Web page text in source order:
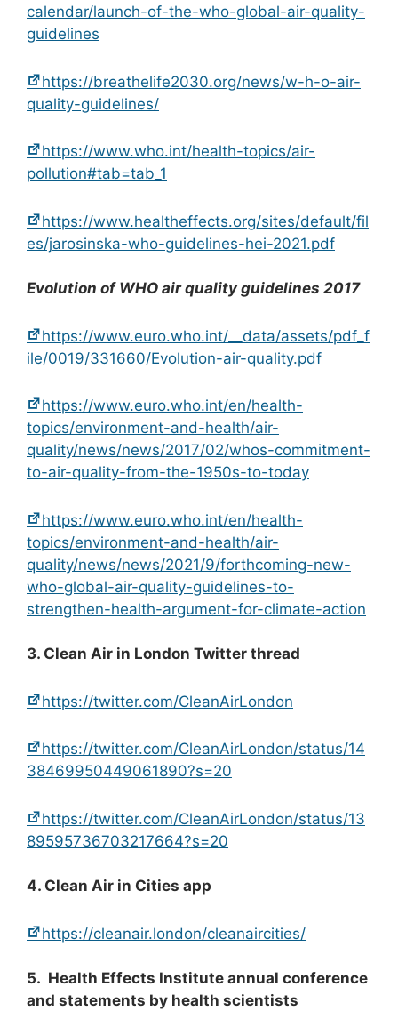
calendar/launch-of-the-who-global-air-quality-
guidelines
https://breathelife2030.org/news/w-h-o-air-
quality-guidelines/
https://www.who.int/health-topics/air-
pollution#tab=tab_1
https://www.healtheffects.org/sites/default/fil
es/jarosinska-who-guidelines-hei-2021.pdf
Evolution of WHO air quality guidelines 2017
https://www.euro.who.int/__data/assets/pdf_f
ile/0019/331660/Evolution-air-quality.pdf
https://www.euro.who.int/en/health-
topics/environment-and-health/air-
quality/news/news/2017/02/whos-commitment-
to-air-quality-from-the-1950s-to-today
https://www.euro.who.int/en/health-
topics/environment-and-health/air-
quality/news/news/2021/9/forthcoming-new-
who-global-air-quality-guidelines-to-
strengthen-health-argument-for-climate-action
3. Clean Air in London Twitter thread
https://twitter.com/CleanAirLondon
https://twitter.com/CleanAirLondon/status/14
38469950449061890?s=20
https://twitter.com/CleanAirLondon/status/13
89595736703217664?s=20
4. Clean Air in Cities app
https://cleanair.london/cleanaircities/
5. Health Effects Institute annual conference
and statements by health scientists